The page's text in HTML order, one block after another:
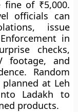
fine of ₹5,000.
officials can
issue
in
checks,
footage, and
Random
at Leh
Ladakh to
products.